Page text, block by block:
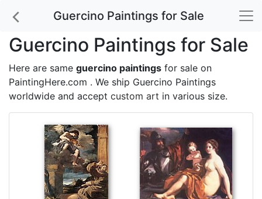
Guercino Paintings for Sale
Guercino Paintings for Sale
Here are same guercino paintings for sale on
PaintingHere.com . We ship Guercino Paintings
worldwide and accept custom art in various size.